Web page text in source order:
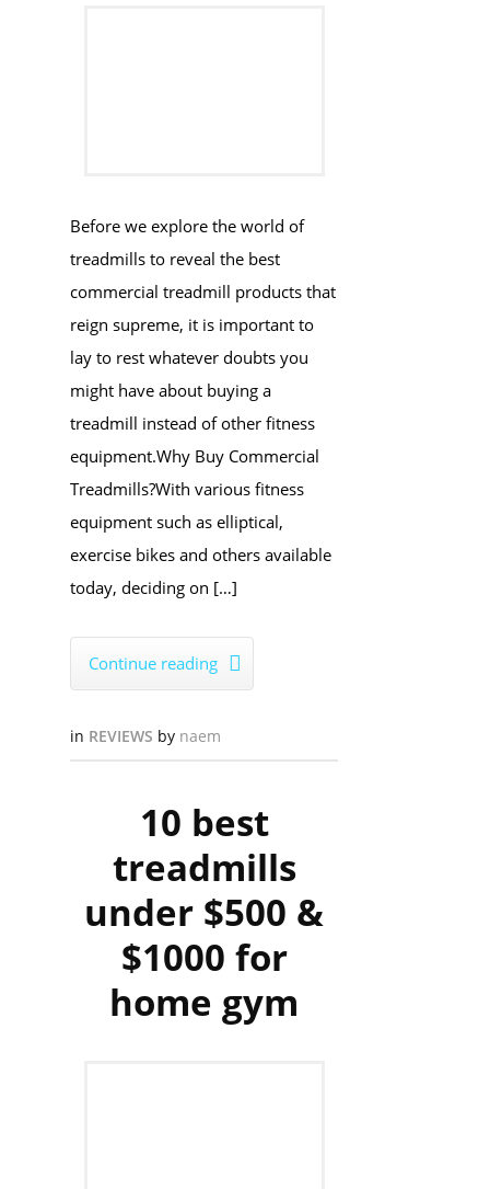
​Before we explore the world of
treadmills to reveal the best
commercial treadmill products that
reign supreme, it is important to
lay to rest whatever doubts you
might have about buying a
treadmill instead of other fitness
equipment.Why Buy ​Commercial
Treadmills?With various fitness
equipment such as elliptical,
exercise bikes and others available
today, deciding on […]
Continue reading 
in REVIEWS by naem
10 best
treadmills
under $500 &
$1000 for
home gym